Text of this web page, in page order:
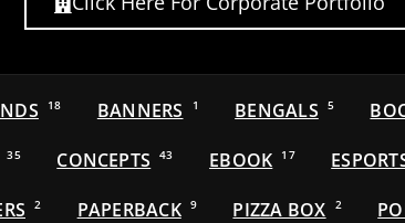
18 BANNERS 1 BENGALS 5
35 CONCEPTS 43 EBOOK 17
2 PAPERBACK 9 PIZZA BOX 2